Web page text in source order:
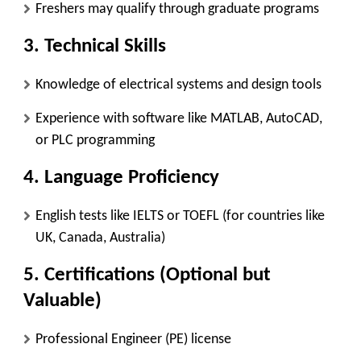
Freshers may qualify through graduate programs
3. Technical Skills
Knowledge of electrical systems and design tools
Experience with software like MATLAB, AutoCAD,
or PLC programming
4. Language Proficiency
English tests like IELTS or TOEFL (for countries like
UK, Canada, Australia)
5. Certifications (Optional but
Valuable)
Professional Engineer (PE) license